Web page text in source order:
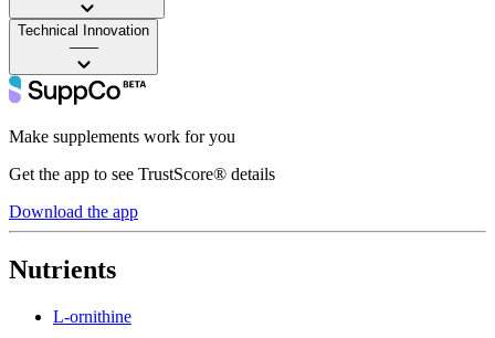
Technical Innovation
——
Make supplements work for you
Get the app to see TrustScore® details
Download the app
Nutrients
L-ornithine